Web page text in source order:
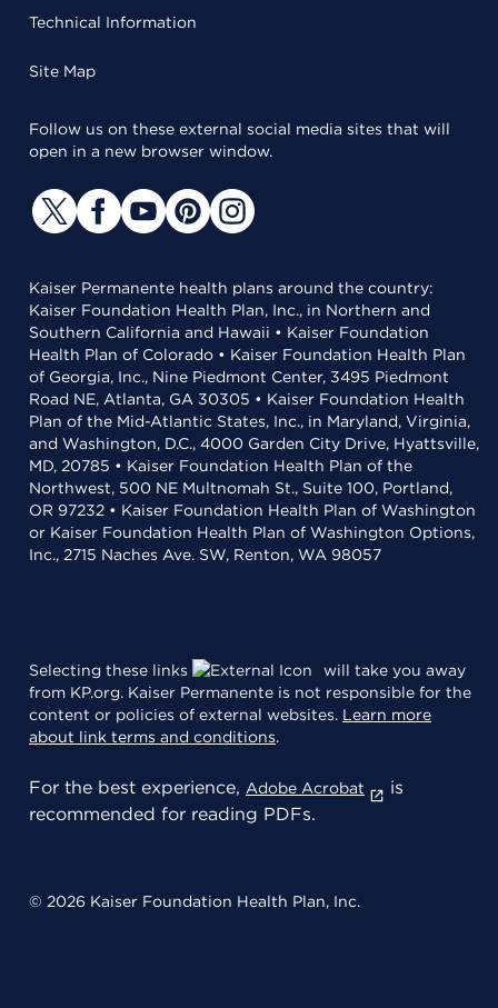
Technical Information
Site Map
Follow us on these external social media sites that will
open in a new browser window.
Kaiser Permanente health plans around the country:
Kaiser Foundation Health Plan, Inc., in Northern and
Southern California and Hawaii • Kaiser Foundation
Health Plan of Colorado • Kaiser Foundation Health Plan
of Georgia, Inc., Nine Piedmont Center, 3495 Piedmont
Road NE, Atlanta, GA 30305 • Kaiser Foundation Health
Plan of the Mid-Atlantic States, Inc., in Maryland, Virginia,
and Washington, D.C., 4000 Garden City Drive, Hyattsville,
MD, 20785 • Kaiser Foundation Health Plan of the
Northwest, 500 NE Multnomah St., Suite 100, Portland,
OR 97232 • Kaiser Foundation Health Plan of Washington
or Kaiser Foundation Health Plan of Washington Options,
Inc., 2715 Naches Ave. SW, Renton, WA 98057
Selecting these links
will take you away
from KP.org. Kaiser Permanente is not responsible for the
content or policies of external websites. Learn more
about link terms and conditions.
For the best experience, Adobe Acrobat
is
recommended for reading PDFs.
© 2026 Kaiser Foundation Health Plan, Inc.